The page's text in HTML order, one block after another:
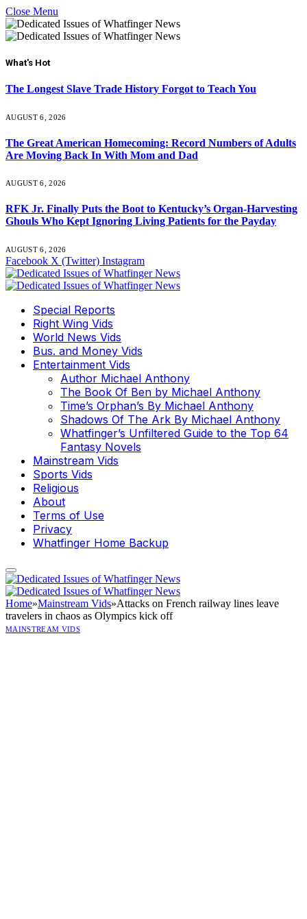
Close Menu
What's Hot
The Longest Slave Trade History Forgot to Teach You
AUGUST 6, 2026
The Great American Homecoming: Record Numbers of Adults
Are Moving Back In With Mom and Dad
AUGUST 6, 2026
RFK Jr. Finally Puts the Boot to Kentucky’s Organ-Harvesting
Ghouls Who Kept Ignoring Living Patients for the Payday
AUGUST 6, 2026
Facebook X (Twitter) Instagram
Special Reports
Right Wing Vids
World News Vids
Bus. and Money Vids
Entertainment Vids
Author Michael Anthony
The Book Of Ben by Michael Anthony
Time’s Orphan’s By Michael Anthony
Shadows Of The Ark By Michael Anthony
Whatfinger’s Unfiltered Guide to the Top 64
Fantasy Novels
Mainstream Vids
Sports Vids
Religious
About
Terms of Use
Privacy
Whatfinger Home Backup
Home»Mainstream Vids»Attacks on French railway lines leave
travelers in chaos as Olympics kick off
MAINSTREAM VIDS